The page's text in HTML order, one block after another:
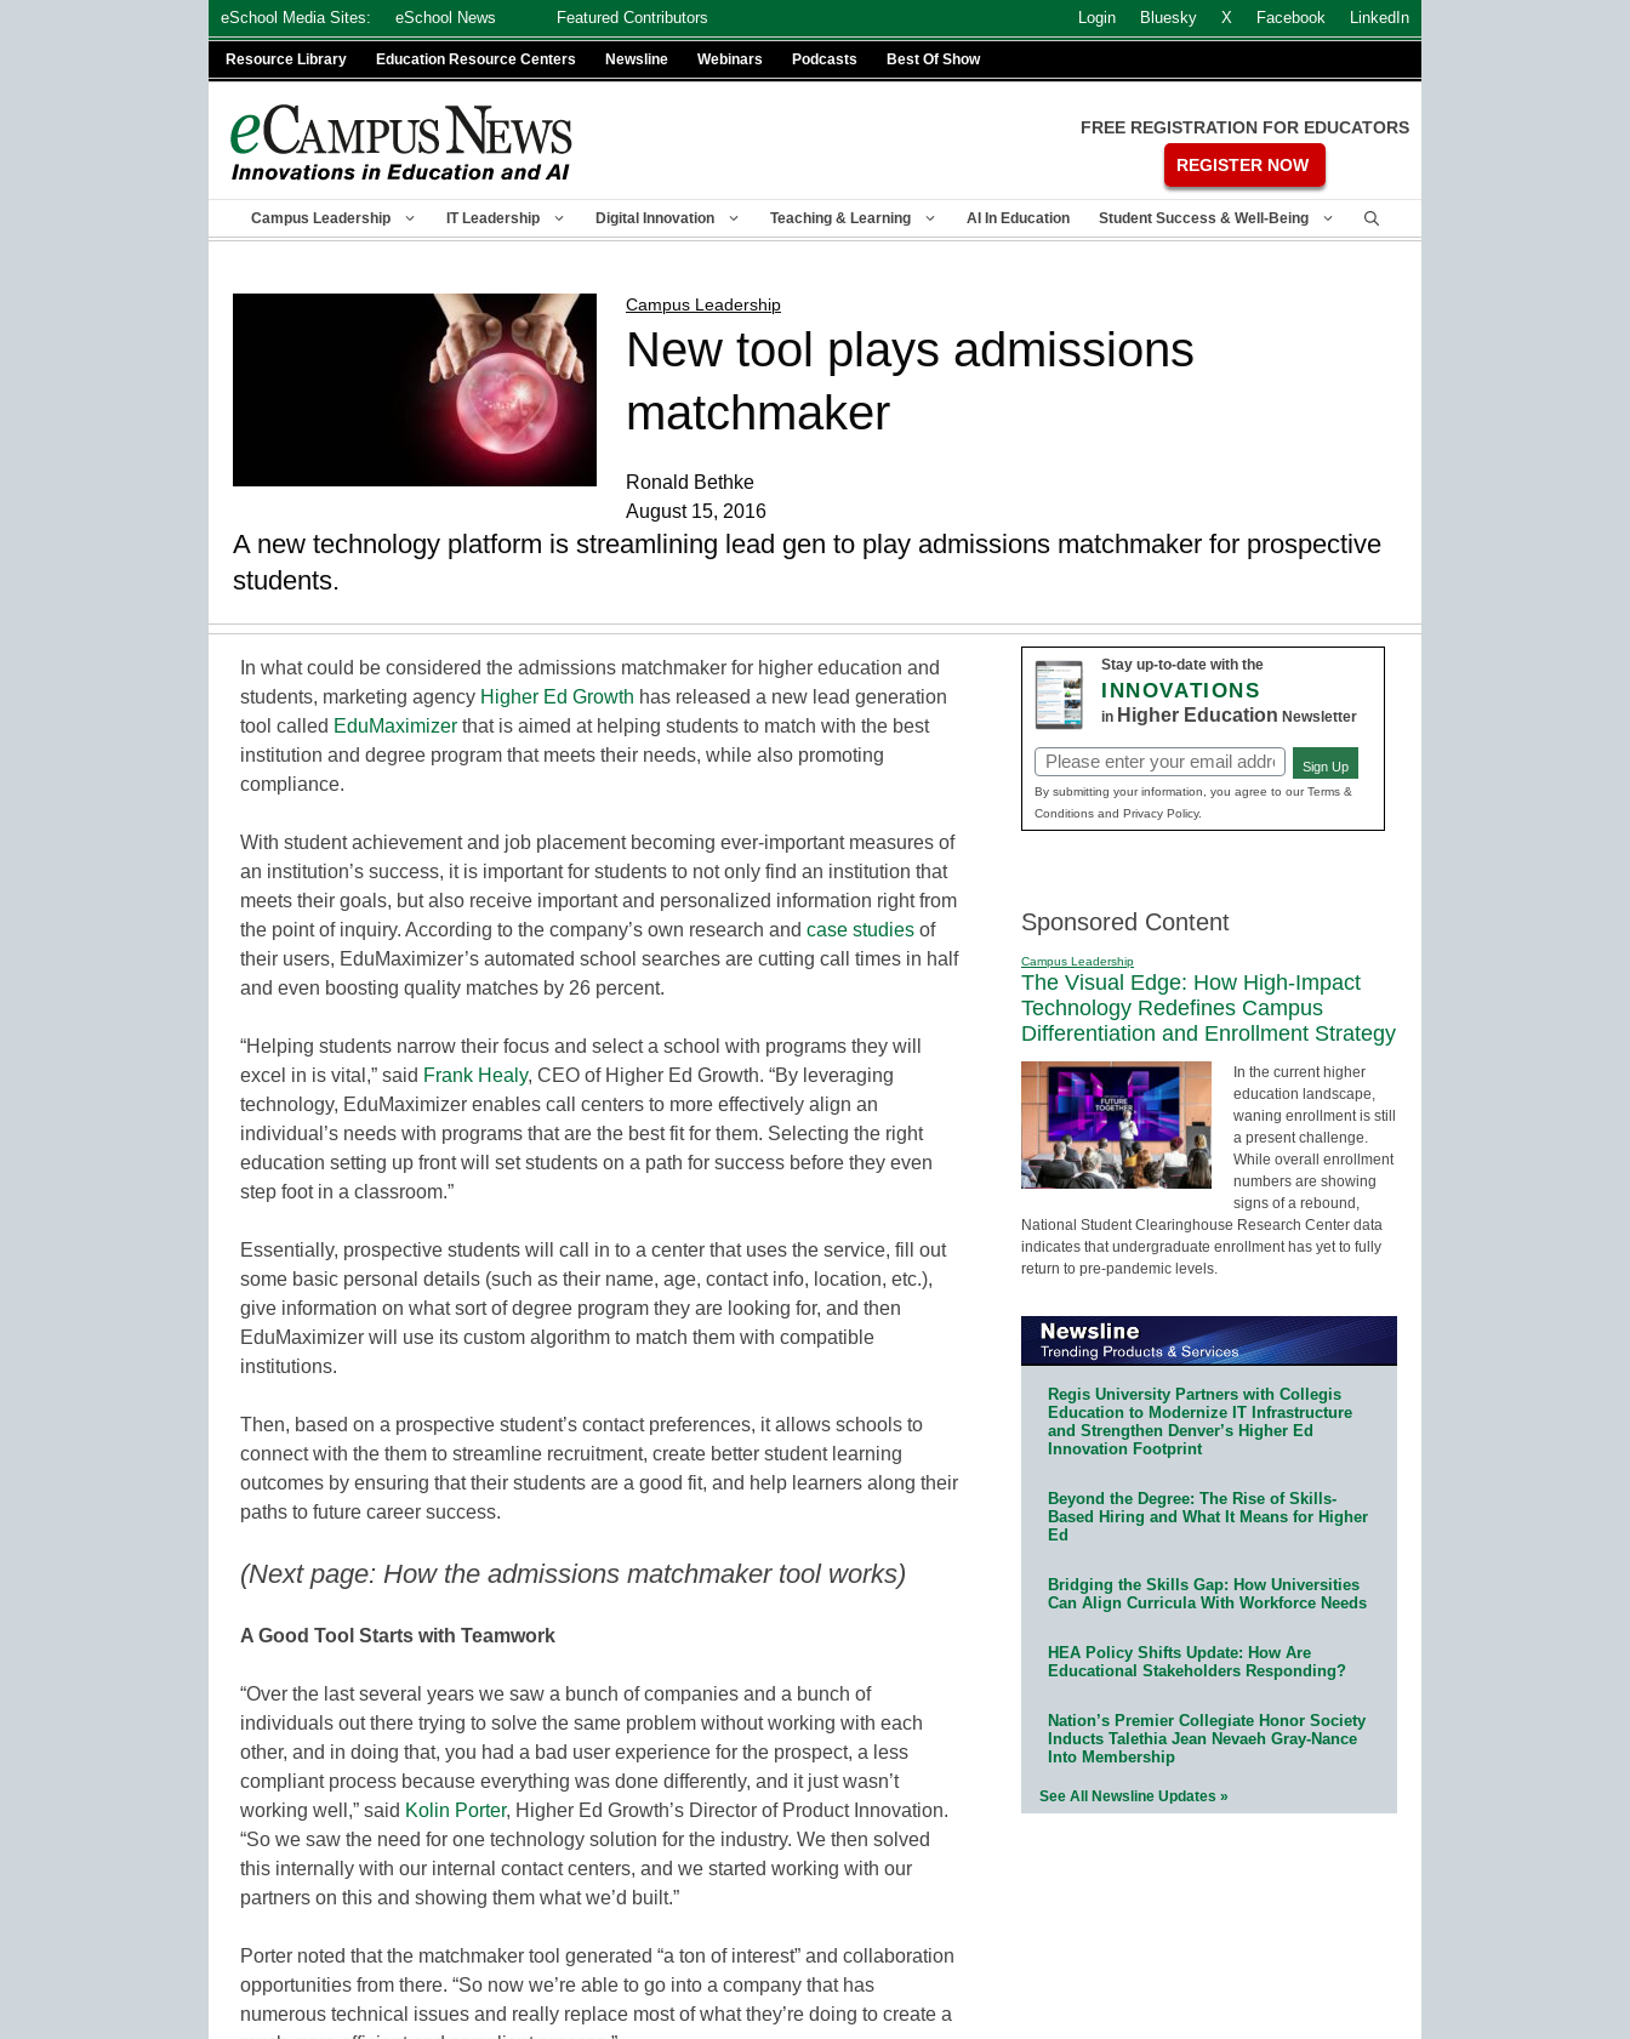
eSchool Media Sites: eSchool News Featured Contributors Login Bluesky X Facebook LinkedIn
Resource Library Education Resource Centers Newsline Webinars Podcasts Best Of Show
FREE REGISTRATION FOR EDUCATORS
REGISTER NOW
Campus Leadership IT Leadership Digital Innovation Teaching & Learning AI In Education Student Success & Well-Being
Campus Leadership
New tool plays admissions
matchmaker
Ronald Bethke
August 15, 2016
A new technology platform is streamlining lead gen to play admissions matchmaker for prospective
students.
In what could be considered the admissions matchmaker for higher education and
students, marketing agency Higher Ed Growth has released a new lead generation
tool called EduMaximizer that is aimed at helping students to match with the best
institution and degree program that meets their needs, while also promoting
compliance.
With student achievement and job placement becoming ever-important measures of
an institution’s success, it is important for students to not only find an institution that
meets their goals, but also receive important and personalized information right from
the point of inquiry. According to the company’s own research and case studies of
their users, EduMaximizer’s automated school searches are cutting call times in half
and even boosting quality matches by 26 percent.
“Helping students narrow their focus and select a school with programs they will
excel in is vital,” said Frank Healy, CEO of Higher Ed Growth. “By leveraging
technology, EduMaximizer enables call centers to more effectively align an
individual’s needs with programs that are the best fit for them. Selecting the right
education setting up front will set students on a path for success before they even
step foot in a classroom.”
Essentially, prospective students will call in to a center that uses the service, fill out
some basic personal details (such as their name, age, contact info, location, etc.),
give information on what sort of degree program they are looking for, and then
EduMaximizer will use its custom algorithm to match them with compatible
institutions.
Then, based on a prospective student’s contact preferences, it allows schools to
connect with the them to streamline recruitment, create better student learning
outcomes by ensuring that their students are a good fit, and help learners along their
paths to future career success.
(Next page: How the admissions matchmaker tool works)
A Good Tool Starts with Teamwork
“Over the last several years we saw a bunch of companies and a bunch of
individuals out there trying to solve the same problem without working with each
other, and in doing that, you had a bad user experience for the prospect, a less
compliant process because everything was done differently, and it just wasn’t
working well,” said Kolin Porter, Higher Ed Growth’s Director of Product Innovation.
“So we saw the need for one technology solution for the industry. We then solved
this internally with our internal contact centers, and we started working with our
partners on this and showing them what we’d built.”
Porter noted that the matchmaker tool generated “a ton of interest” and collaboration
opportunities from there. “So now we’re able to go into a company that has
numerous technical issues and really replace most of what they’re doing to create a
Stay up-to-date with the
INNOVATIONS
in Higher Education Newsletter
Email
(Required)
Sign Up
By submitting your information, you agree to our Terms &
Conditions and Privacy Policy.
Sponsored Content
Campus Leadership
The Visual Edge: How High-Impact
Technology Redefines Campus
Differentiation and Enrollment Strategy
In the current higher
education landscape,
waning enrollment is still
a present challenge.
While overall enrollment
numbers are showing
signs of a rebound,
National Student Clearinghouse Research Center data
indicates that undergraduate enrollment has yet to fully
return to pre-pandemic levels.
Regis University Partners with Collegis
Education to Modernize IT Infrastructure
and Strengthen Denver’s Higher Ed
Innovation Footprint
Beyond the Degree: The Rise of Skills-
Based Hiring and What It Means for Higher
Ed
Bridging the Skills Gap: How Universities
Can Align Curricula With Workforce Needs
HEA Policy Shifts Update: How Are
Educational Stakeholders Responding?
Nation’s Premier Collegiate Honor Society
Inducts Talethia Jean Nevaeh Gray-Nance
Into Membership
See All Newsline Updates »